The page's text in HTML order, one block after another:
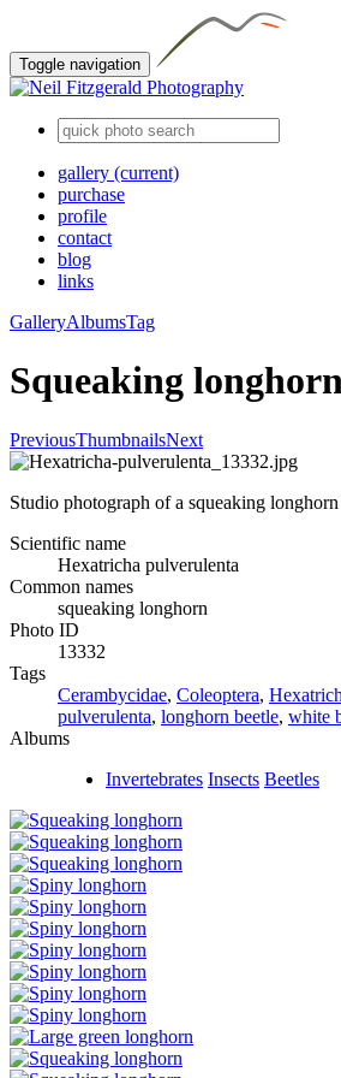
Toggle navigation
gallery (current)
purchase
profile
contact
blog
links
GalleryAlbumsTag
Squeaking
PreviousThumbnailsNext
Studio photograph of a squeaking longhorn
Scientific name
Hexatricha pulverulenta
Common names
squeaking longhorn
Photo ID
13332
Tags
Cerambycidae, Coleoptera,
pulverulenta, longhorn beetle, white
Albums
Invertebrates Insects Beetles